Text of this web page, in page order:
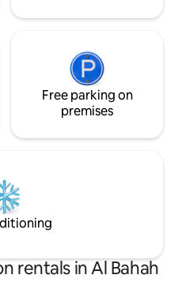
Free parking on
premises
rentals in Al Bahah